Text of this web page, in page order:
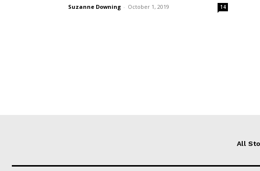
Suzanne Downing - October 1, 2019 14
All